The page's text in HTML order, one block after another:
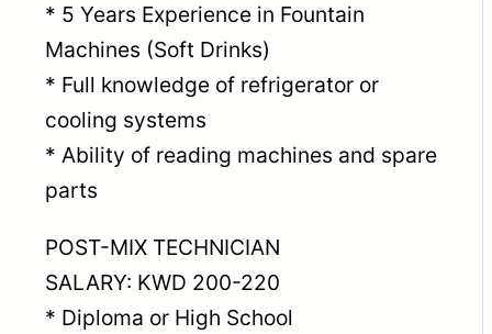
* 5 Years Experience in Fountain
Machines (Soft Drinks)
* Full knowledge of refrigerator or
cooling systems
* Ability of reading machines and spare
parts
POST-MIX TECHNICIAN
SALARY: KWD 200-220
* Diploma or High School